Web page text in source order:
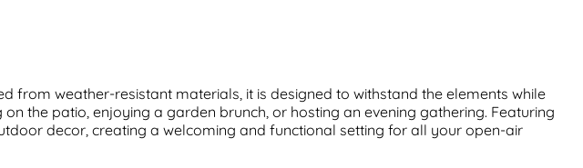
weather-resistant materials, it is designed to withstand the elements while
the patio, enjoying a garden brunch, or hosting an evening gathering. Featuring
decor, creating a welcoming and functional setting for all your open-air